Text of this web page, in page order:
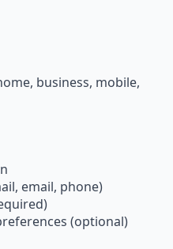
business, mobile,
email, phone)
(optional)